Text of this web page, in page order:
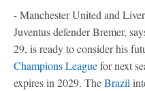
- Manchester United and
Juventus defender Bremer,
29, is ready to consider his
Champions Leaguefor next
expires in 2029. TheBrazil